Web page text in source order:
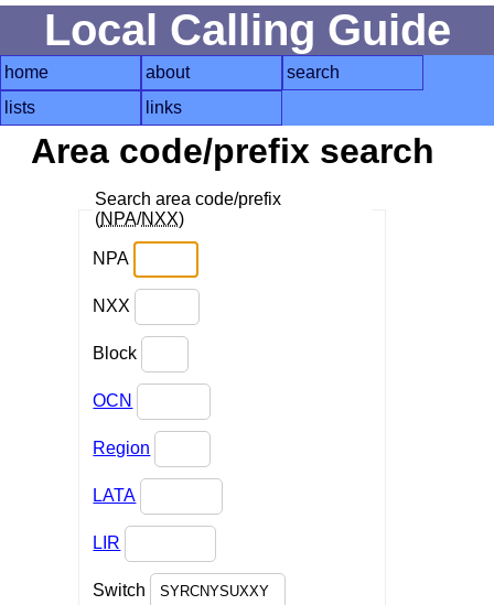
Local Calling Guide
home about
search
lists
links
Area code/prefix search
Search area code/prefix
(NPA/NXX)
NPA
NXX
Block
OCN
Region
LATA
LIR
Switch